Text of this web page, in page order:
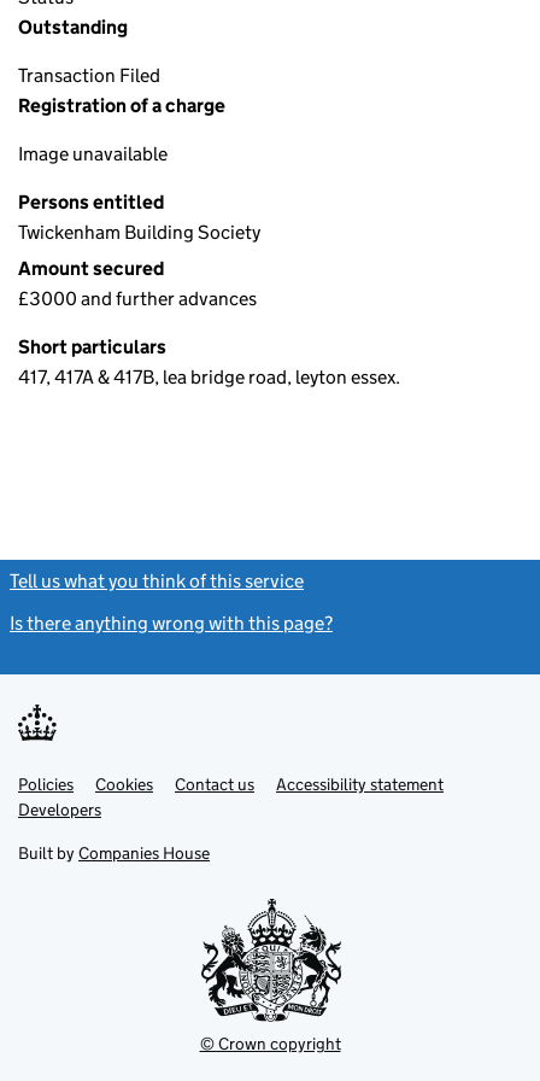
Outstanding
Transaction Filed
Registration of a charge
Image unavailable
Persons entitled
Twickenham Building Society
Amount secured
£3000 and further advances
Short particulars
417, 417A & 417B, lea bridge road, leyton essex.
Tell us what you think of this service
Is there anything wrong with this page?
Support links
PoliciesLink
opens
in
tab
Cookies Contact usLinkAccessibility statement
DevelopersLink
in
new
Built by Companies House
© Crown copyright